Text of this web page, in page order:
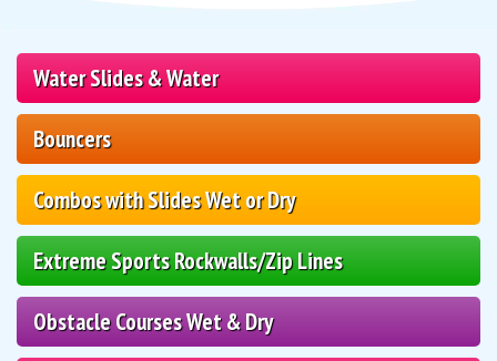
Water Slides & Water
Bouncers
Combos with Slides Wet or Dry
Extreme Sports Rockwalls/Zip Lines
Obstacle Courses Wet & Dry